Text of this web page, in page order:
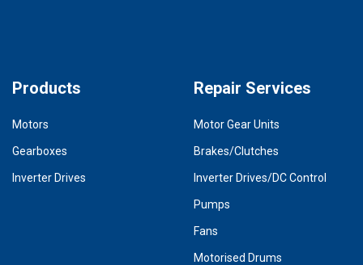
Products
Motors
Gearboxes
Inverter Drives
Repair Services
Motor Gear Units
Brakes/Clutches
Inverter Drives/DC Control
Pumps
Fans
Motorised Drums